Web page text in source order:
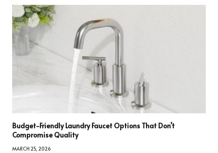
Budget-Friendly Laundry Faucet Options That Don’t
Compromise Quality
MARCH 25, 2026